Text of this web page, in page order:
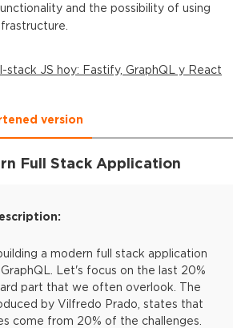
and the possibility of using
stack JS hoy: Fastify, GraphQL y React
version
Full Stack Application
a modern full stack application
Let's focus on the last 20%
part that we often overlook. The
by Vilfredo Prado, states that
come from 20% of the challenges.